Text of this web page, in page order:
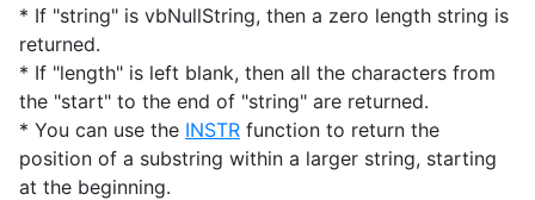
* If "string" is vbNullString, then a zero length string is
returned.
* If "length" is left blank, then all the characters from
the "start" to the end of "string" are returned.
* You can use the INSTR function to return the
position of a substring within a larger string, starting
at the beginning.